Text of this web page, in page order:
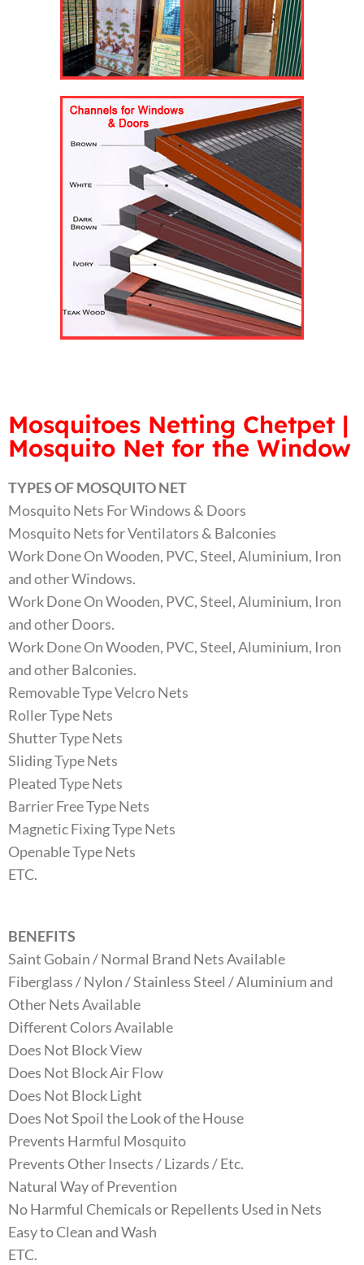
Mosquitoes Netting Chetpet |
Mosquito Net for the Window
TYPES OF MOSQUITO NET
Mosquito Nets For Windows & Doors
Mosquito Nets for Ventilators & Balconies
Work Done On Wooden, PVC, Steel, Aluminium, Iron
and other Windows.
Work Done On Wooden, PVC, Steel, Aluminium, Iron
and other Doors.
Work Done On Wooden, PVC, Steel, Aluminium, Iron
and other Balconies.
Removable Type Velcro Nets
Roller Type Nets
Shutter Type Nets
Sliding Type Nets
Pleated Type Nets
Barrier Free Type Nets
Magnetic Fixing Type Nets
Openable Type Nets
ETC.
BENEFITS
Saint Gobain / Normal Brand Nets Available
Fiberglass / Nylon / Stainless Steel / Aluminium and
Other Nets Available
Different Colors Available
Does Not Block View
Does Not Block Air Flow
Does Not Block Light
Does Not Spoil the Look of the House
Prevents Harmful Mosquito
Prevents Other Insects / Lizards / Etc.
Natural Way of Prevention
No Harmful Chemicals or Repellents Used in Nets
Easy to Clean and Wash
ETC.